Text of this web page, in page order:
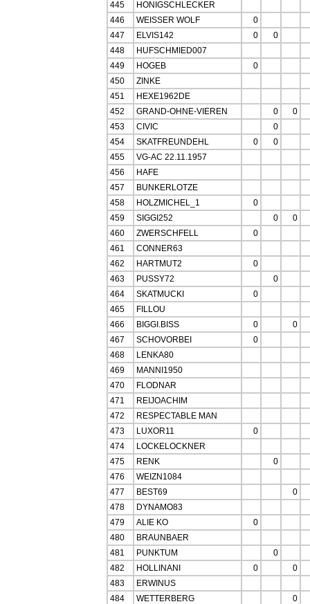
445
HONIGSCHLECKER
446
WEISSER WOLF
0
447
ELVIS142 0
0
448
HUFSCHMIED007
449
HOGEB
0
450
ZINKE
451
HEXE1962DE
452
GRAND-OHNE-VIEREN 0
0
453
CIVIC
0
454
SKATFREUNDEHL 0
0
455
VG-AC 22.11.1957
456
HAFE
457
BUNKERLOTZE
458
HOLZMICHEL_1
0
459
SIGGI252 0
0
460
ZWERSCHFELL
0
461
CONNER63
462
HARTMUT2
0
463
PUSSY72
0
464
SKATMUCKI
0
465
FILLOU
466
BIGGI.BISS 0
0
467
SCHOVORBEI
0
468
LENKA80
469
MANNI1950
470
FLODNAR
471
REIJOACHIM
472
RESPECTABLE MAN
473
LUXOR11
0
474
LOCKELOCKNER
475
RENK
0
476
WEIZN1084
477
BEST69
0
478
DYNAMO83
479
ALIE KO
0
480
BRAUNBAER
481
PUNKTUM
0
482
HOLLINANI 0
0
483
ERWINUS
484
WETTERBERG
0